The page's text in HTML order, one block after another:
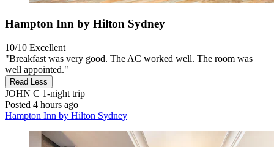
Hampton Inn by Hilton Sydney
10/10 Excellent
"Breakfast was very good. The AC worked well. The room was
well appointed."
Read Less
JOHN C 1-night trip
Posted 4 hours ago
Hampton Inn by Hilton Sydney